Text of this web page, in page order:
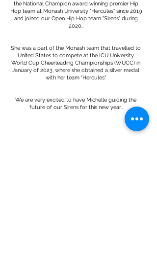
the National Champion award winning premier Hip
Hop team at Monash University "Hercules" since 2019
and joined our Open Hip Hop team "Sirens" during
2020..
She was a part of the Monash team that travelled to
United States to compete at the ICU University
World Cup Cheerleading Championships (WUCC) in
January of 2023, where she obtained a silver medal
with her team "Hercules".
We are very excited to have Michelle guiding the
future of our Sirens for this new year..